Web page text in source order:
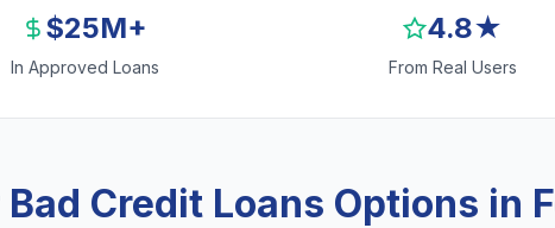
$25M+
In Approved Loans
4.8★
From Real Users
Credit Loans Options in